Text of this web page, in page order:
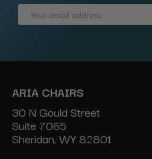
Email
ARIA CHAIRS
30 N Gould Street
Suite 7065
Sheridan, WY 82801